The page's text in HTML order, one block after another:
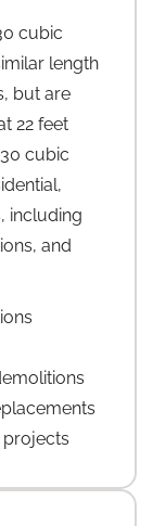
cubic
length
but are
22 feet
cubic
including
and
projects